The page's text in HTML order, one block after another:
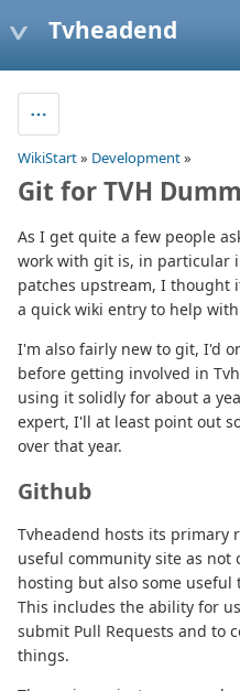
Tvheadend
WikiStart» Development»
Git for TVH
As I get quite a few people
work with git is, in particular
patches upstream, I thought
a quick wiki entry to help
I'm also fairly new to git, I'd
before getting involved in
using it solidly for about a
expert, I'll at least point out
over that year.
Github
Tvheadend hosts its primary
useful community site as not
hosting but also some
This includes the ability for
submit Pull Requests and to
things.